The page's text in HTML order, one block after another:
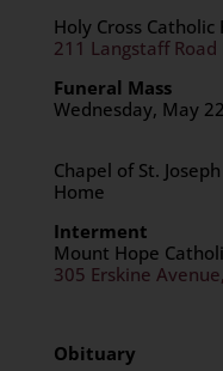
Holy Cross
211 Langstaff Road
Funeral Mass
Wednesday,
Chapel of St.
Home
Interment
Mount Hope
305 Erskine
Obituary